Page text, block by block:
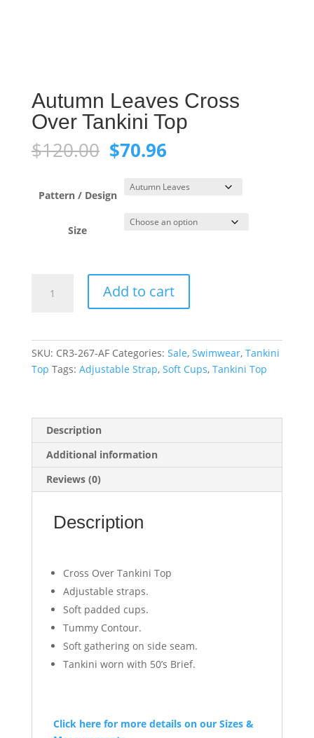
Autumn Leaves Cross
Over Tankini Top
$120.00 Original
price
was:
$120.00.
$70.96Current
is:
$70.96.
Pattern / Design
Size
Leaves
quantity
Add to cart
SKU: CR3-267-AF Categories: Sale, Swimwear, Tankini
Top Tags: Adjustable Strap, Soft Cups, Tankini Top
Description
Additional information
Reviews (0)
Description
Cross Over Tankini Top
Adjustable straps.
Soft padded cups.
Tummy Contour.
Soft gathering on side seam.
Tankini worn with 50’s Brief.
Click here for more details on our Sizes &